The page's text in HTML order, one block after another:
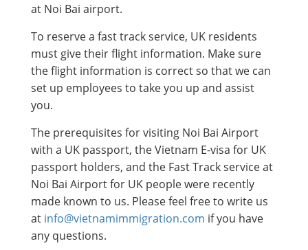
at Noi Bai airport.
To reserve a fast track service, UK residents
must give their flight information. Make sure
the flight information is correct so that we can
set up employees to take you up and assist
you.
The prerequisites for visiting Noi Bai Airport
with a UK passport, the Vietnam E-visa for UK
passport holders, and the Fast Track service at
Noi Bai Airport for UK people were recently
made known to us. Please feel free to write us
at info@vietnamimmigration.com if you have
any questions.